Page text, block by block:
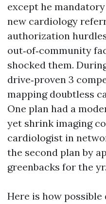
except he
new cardiology
authorization
out‑of‑community
shocked them.
drive‑proven 3
mapping doubtless
One plan had a
yet shrink imaging
cardiologist in
the second plan by
greenbacks for the yr.
Here is how